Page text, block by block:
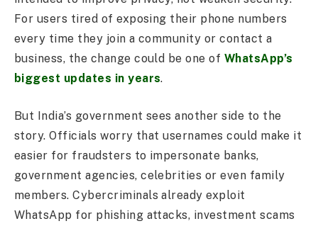
For users tired of exposing their phone numbers
every time they join a community or contact a
business, the change could be one of WhatsApp’s
biggest updates in years.
But India’s government sees another side to the
story. Officials worry that usernames could make it
easier for fraudsters to impersonate banks,
government agencies, celebrities or even family
members. Cybercriminals already exploit
WhatsApp for phishing attacks, investment scams